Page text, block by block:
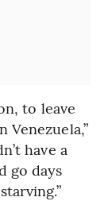
to leave
have a
go days